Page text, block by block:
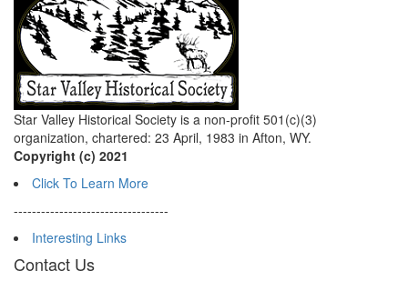
Star Valley Historical Society is a non-profit 501(c)(3)
organization, chartered: 23 April, 1983 in Afton, WY.
Copyright (c) 2021
Click To Learn More
----------------------------------
Interesting Links
Contact Us